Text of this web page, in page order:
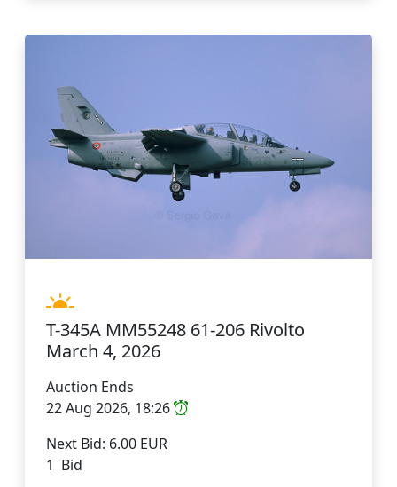
T-345A MM55248 61-206 Rivolto
March 4, 2026
Auction Ends
22 Aug 2026, 18:26
Next Bid: 6.00 EUR
1 Bid